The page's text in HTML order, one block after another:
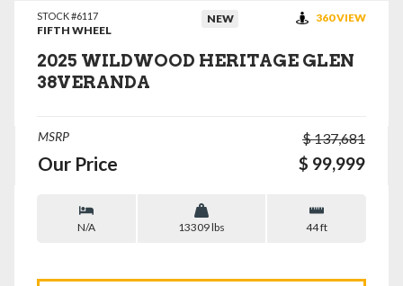
STOCK #6117
FIFTH WHEEL
NEW 360 VIEW
2025 WILDWOOD HERITAGE GLEN
38VERANDA
MSRP $ 137,681
Our Price $ 99,999
N/A 13309 lbs 44 ft